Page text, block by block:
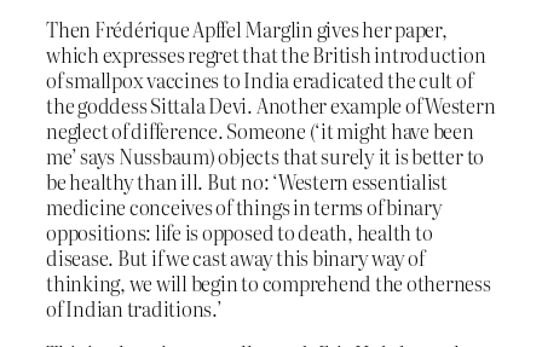
Then Frédérique Apffel Marglin gives her paper,
which expresses regret that the British introduction
of smallpox vaccines to India eradicated the cult of
the goddess Sittala Devi. Another example of Western
neglect of difference. Someone (‘it might have been
me’ says Nussbaum) objects that surely it is better to
be healthy than ill. But no: ‘Western essentialist
medicine conceives of things in terms of binary
oppositions: life is opposed to death, health to
disease. But if we cast away this binary way of
thinking, we will begin to comprehend the otherness
of Indian traditions.’